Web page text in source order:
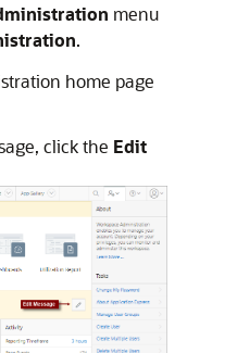
menu
.
home page
click the Edit